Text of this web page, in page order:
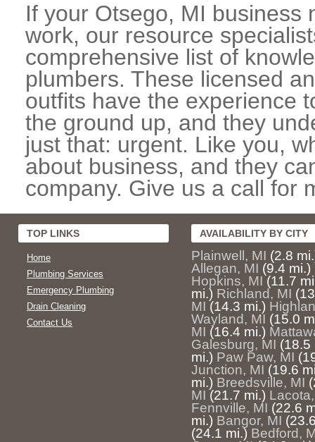
If your Otsego, MI business
work, our resource
comprehensive list of
plumbers. These licensed
outfits have the experience
the ground up, and they
just that: urgent. Like you,
about business, and they
company. Give us a call for
TOP LINKS
Home
Plumbing Services
Emergency Plumbing
Drain Cleaning
Contact Us
AVAILABILITY BY CITY
Plainwell, MI (2.8
Allegan, MI (9.4 mi.)
Hopkins, MI (11.7
mi.) Richland, MI
MI (14.3 mi.)
Wayland, MI (15.0
MI (16.4 mi.)
Galesburg, MI (18.5
mi.) Paw Paw, MI
Junction, MI (19.6
mi.) Breedsville, MI
MI (21.7 mi.)
Fennville, MI (22.6
mi.) Bangor, MI
(24.1 mi.) Bedford,